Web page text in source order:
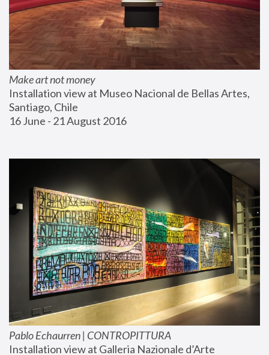
Make art not money
Installation view at Museo Nacional de Bellas Artes,
Santiago, Chile
16 June - 21 August 2016
Pablo Echaurren | CONTROPITTURA
Installation view at Galleria Nazionale d’Arte